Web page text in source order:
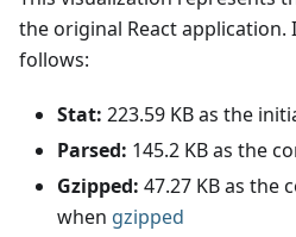
the original React application.
follows:
Stat: 223.59 KB as the
Parsed: 145.2 KB as the
Gzipped: 47.27 KB as the
when gzipped